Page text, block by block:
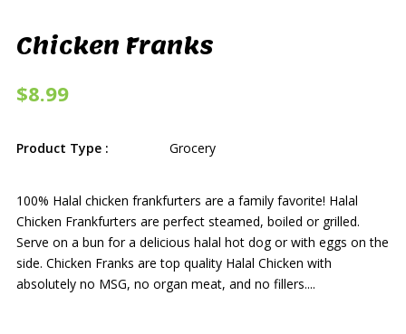
Chicken Franks
$8.99
Product Type : Grocery
100% Halal chicken frankfurters are a family favorite! Halal
Chicken Frankfurters are perfect steamed, boiled or grilled.
Serve on a bun for a delicious halal hot dog or with eggs on the
side. Chicken Franks are top quality Halal Chicken with
absolutely no MSG, no organ meat, and no fillers....